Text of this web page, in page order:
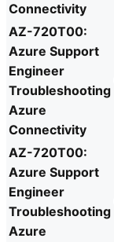
Connectivity
AZ-720T00:
Azure Support
Engineer
Troubleshooting
Azure
Connectivity
AZ-720T00:
Azure Support
Engineer
Troubleshooting
Azure